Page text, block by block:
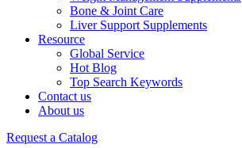
Bone & Joint Care
Liver Support Supplements
Resource
Global Service
Hot Blog
Top Search Keywords
Contact us
About us
Request a Catalog